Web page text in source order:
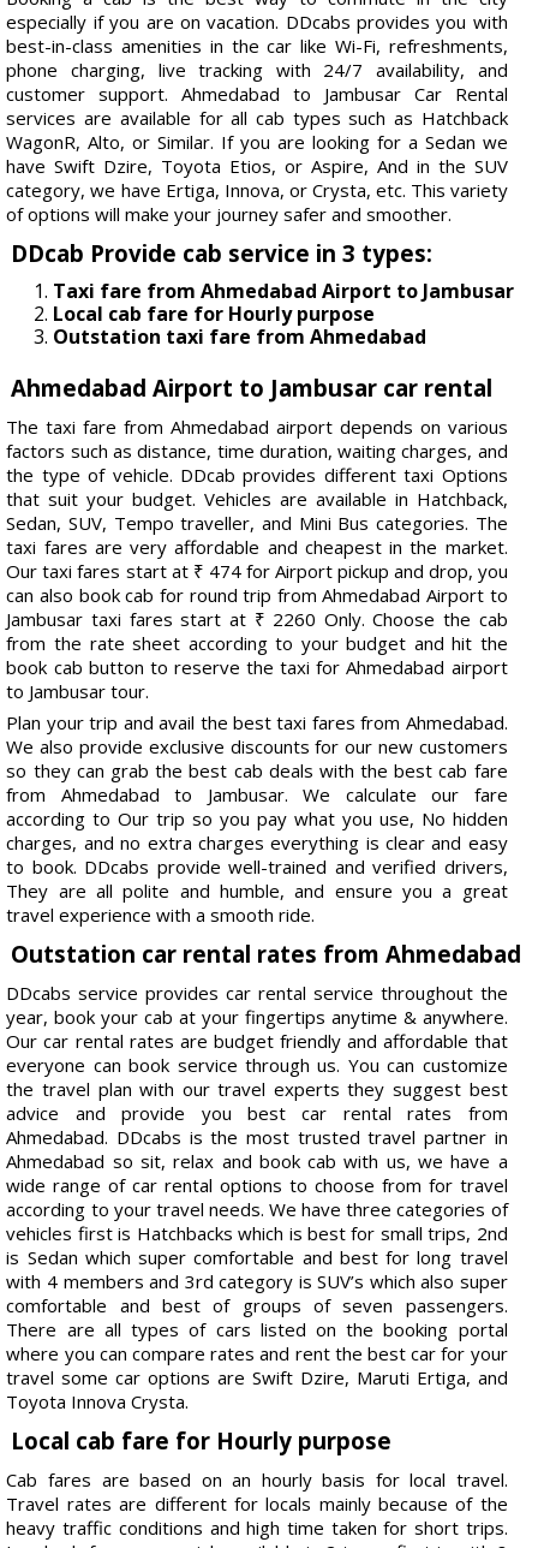
especially if you are on vacation. DDcabs provides you with
best-in-class amenities in the car like Wi-Fi, refreshments,
phone charging, live tracking with 24/7 availability, and
customer support. Ahmedabad to Jambusar Car Rental
services are available for all cab types such as Hatchback
WagonR, Alto, or Similar. If you are looking for a Sedan we
have Swift Dzire, Toyota Etios, or Aspire, And in the SUV
category, we have Ertiga, Innova, or Crysta, etc. This variety
of options will make your journey safer and smoother.
DDcab Provide cab service in 3 types:
Taxi fare from Ahmedabad Airport to Jambusar
Local cab fare for Hourly purpose
Outstation taxi fare from Ahmedabad
Ahmedabad Airport to Jambusar car rental
The taxi fare from Ahmedabad airport depends on various
factors such as distance, time duration, waiting charges, and
the type of vehicle. DDcab provides different taxi Options
that suit your budget. Vehicles are available in Hatchback,
Sedan, SUV, Tempo traveller, and Mini Bus categories. The
taxi fares are very affordable and cheapest in the market.
Our taxi fares start at ₹ 474 for Airport pickup and drop, you
can also book cab for round trip from Ahmedabad Airport to
Jambusar taxi fares start at ₹ 2260 Only. Choose the cab
from the rate sheet according to your budget and hit the
book cab button to reserve the taxi for Ahmedabad airport
to Jambusar tour.
Plan your trip and avail the best taxi fares from Ahmedabad.
We also provide exclusive discounts for our new customers
so they can grab the best cab deals with the best cab fare
from Ahmedabad to Jambusar. We calculate our fare
according to Our trip so you pay what you use, No hidden
charges, and no extra charges everything is clear and easy
to book. DDcabs provide well-trained and verified drivers,
They are all polite and humble, and ensure you a great
travel experience with a smooth ride.
Outstation car rental rates from Ahmedabad
DDcabs service provides car rental service throughout the
year, book your cab at your fingertips anytime & anywhere.
Our car rental rates are budget friendly and affordable that
everyone can book service through us. You can customize
the travel plan with our travel experts they suggest best
advice and provide you best car rental rates from
Ahmedabad. DDcabs is the most trusted travel partner in
Ahmedabad so sit, relax and book cab with us, we have a
wide range of car rental options to choose from for travel
according to your travel needs. We have three categories of
vehicles first is Hatchbacks which is best for small trips, 2nd
is Sedan which super comfortable and best for long travel
with 4 members and 3rd category is SUV’s which also super
comfortable and best of groups of seven passengers.
There are all types of cars listed on the booking portal
where you can compare rates and rent the best car for your
travel some car options are Swift Dzire, Maruti Ertiga, and
Toyota Innova Crysta.
Local cab fare for Hourly purpose
Cab fares are based on an hourly basis for local travel.
Travel rates are different for locals mainly because of the
heavy traffic conditions and high time taken for short trips.